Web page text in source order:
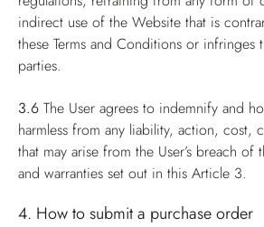
indirect use of the Website that is
these Terms and Conditions or infringes
parties.
3.6 The User agrees to indemnify and
harmless from any liability, action, cost,
that may arise from the User’s breach of
and warranties set out in this Article 3.
4. How to submit a purchase order